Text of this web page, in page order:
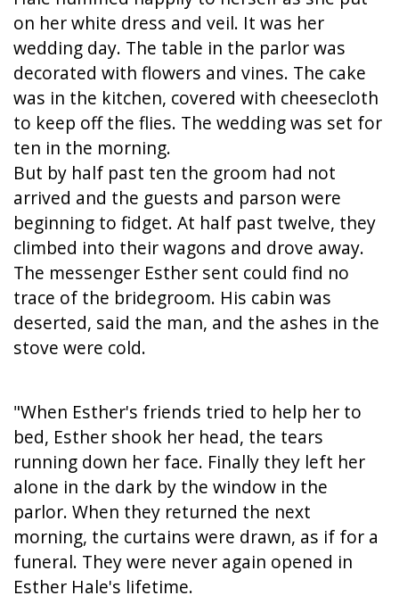
on her white dress and veil. It was her
wedding day. The table in the parlor was
decorated with flowers and vines. The cake
was in the kitchen, covered with cheesecloth
to keep off the flies. The wedding was set for
ten in the morning.
But by half past ten the groom had not
arrived and the guests and parson were
beginning to fidget. At half past twelve, they
climbed into their wagons and drove away.
The messenger Esther sent could find no
trace of the bridegroom. His cabin was
deserted, said the man, and the ashes in the
stove were cold.
"When Esther's friends tried to help her to
bed, Esther shook her head, the tears
running down her face. Finally they left her
alone in the dark by the window in the
parlor. When they returned the next
morning, the curtains were drawn, as if for a
funeral. They were never again opened in
Esther Hale's lifetime.